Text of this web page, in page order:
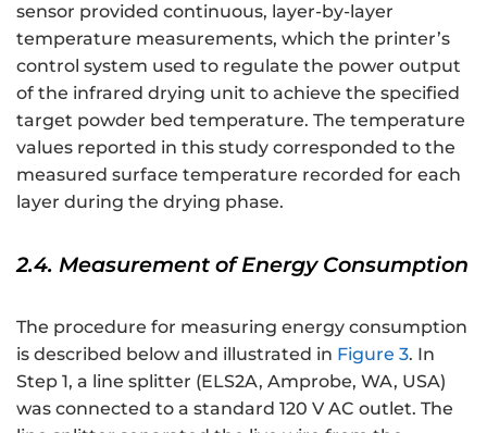
sensor provided continuous, layer-by-layer
temperature measurements, which the printer’s
control system used to regulate the power output
of the infrared drying unit to achieve the specified
target powder bed temperature. The temperature
values reported in this study corresponded to the
measured surface temperature recorded for each
layer during the drying phase.
2.4. Measurement of Energy Consumption
The procedure for measuring energy consumption
is described below and illustrated in Figure 3. In
Step 1, a line splitter (ELS2A, Amprobe, WA, USA)
was connected to a standard 120 V AC outlet. The